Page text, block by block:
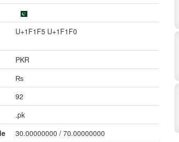
U+1F1F5 U+1F1F0
PKR
₨
92
.pk
30.00000000 / 70.00000000